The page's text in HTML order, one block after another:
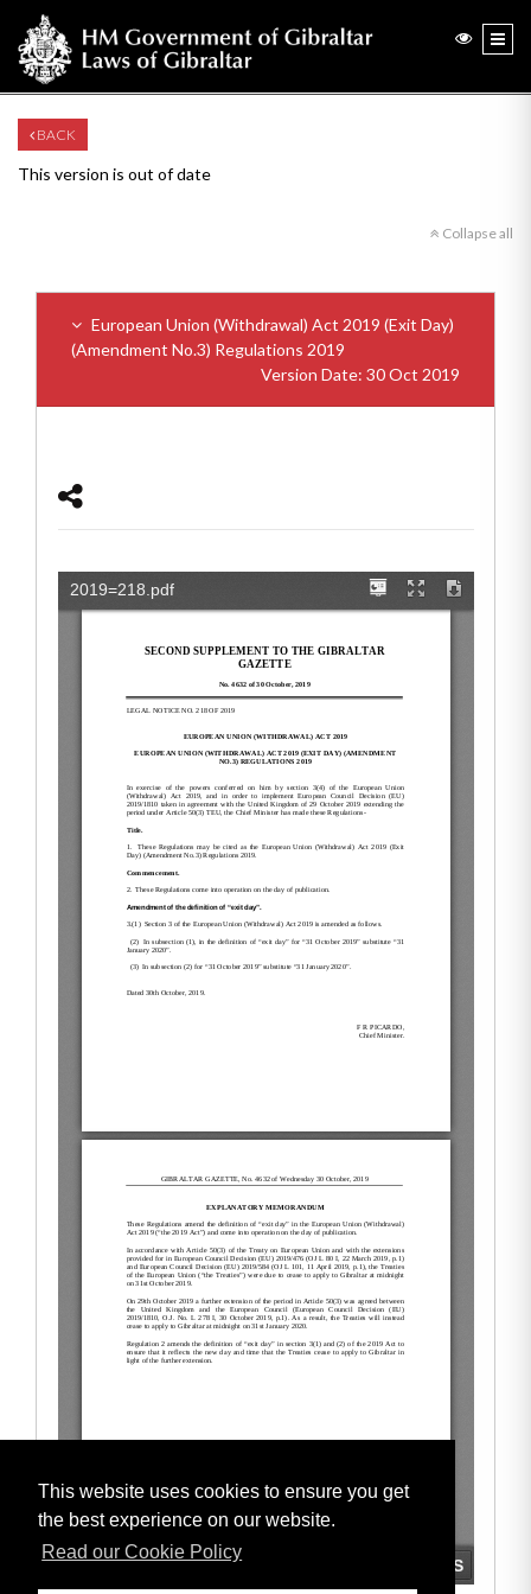
This website uses cookies to ensure you get
the best experience on our website.
Read our Cookie Policy
BACK
This version is out of date
Collapse all
European Union (Withdrawal) Act 2019 (Exit Day)
(Amendment No.3) Regulations 2019
Version Date: 30 Oct 2019